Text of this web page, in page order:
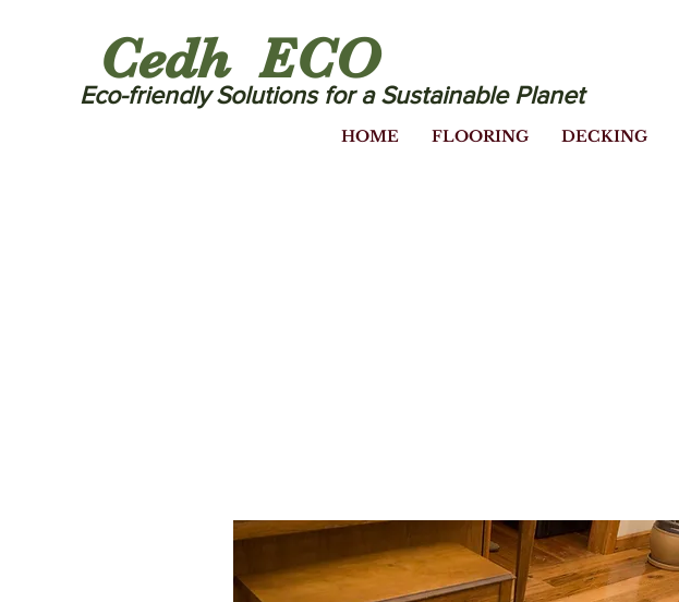
Eco-friendly Solutions for a Sustainable Planet
Cedh ECO
HOME FLOORING DECKING